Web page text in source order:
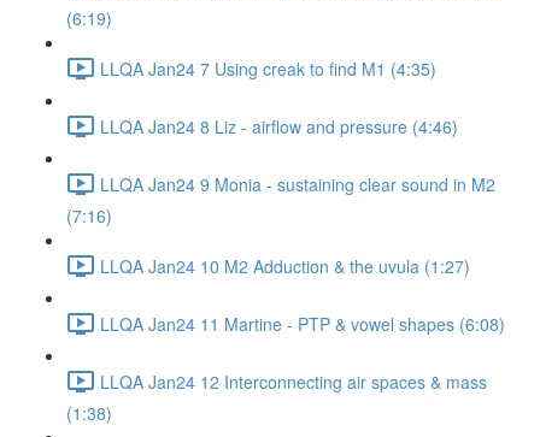
(6:19)
LLQA Jan24 7 Using creak to find M1 (4:35)
LLQA Jan24 8 Liz - airflow and pressure (4:46)
LLQA Jan24 9 Monia - sustaining clear sound in M2
(7:16)
LLQA Jan24 10 M2 Adduction & the uvula (1:27)
LLQA Jan24 11 Martine - PTP & vowel shapes (6:08)
LLQA Jan24 12 Interconnecting air spaces & mass
(1:38)